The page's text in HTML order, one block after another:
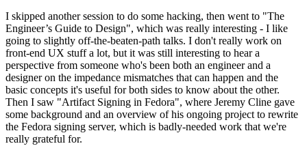
I skipped another session to do some hacking, then went to "The
Engineer’s Guide to Design", which was really interesting - I like
going to slightly off-the-beaten-path talks. I don't really work on
front-end UX stuff a lot, but it was still interesting to hear a
perspective from someone who's been both an engineer and a
designer on the impedance mismatches that can happen and the
basic concepts it's useful for both sides to know about the other.
Then I saw "Artifact Signing in Fedora", where Jeremy Cline gave
some background and an overview of his ongoing project to rewrite
the Fedora signing server, which is badly-needed work that we're
really grateful for.